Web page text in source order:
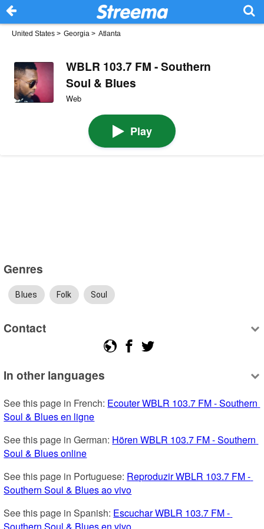
United States > Georgia > Atlanta
WBLR 103.7 FM - Southern
Soul & Blues
Web
Play
Genres
Blues Folk Soul
Contact
In other languages
See this page in French: Ecouter WBLR 103.7 FM - Southern
Soul & Blues en ligne
See this page in German: Hören WBLR 103.7 FM - Southern
Soul & Blues online
See this page in Portuguese: Reproduzir WBLR 103.7 FM -
Southern Soul & Blues ao vivo
See this page in Spanish: Escuchar WBLR 103.7 FM -
Southern Soul & Blues en vivo